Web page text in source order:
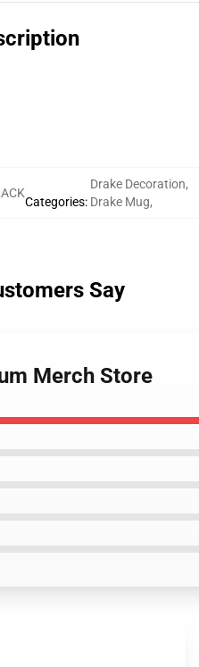
Categories:
Drake Decoration,
Drake Mug,
Say
Merch Store